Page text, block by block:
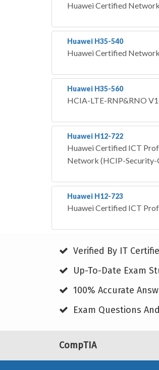
Huawei Certified
Huawei H35-540
Huawei Certified
Huawei H35-560
HCIA-LTE-RNP&RNO
Huawei H12-722
Huawei Certified ICT
Network (HCIP-Security-
Huawei H12-723
Huawei Certified ICT
Verified By IT
Up-To-Date Exam
100% Accurate
Exam Questions
CompTIA